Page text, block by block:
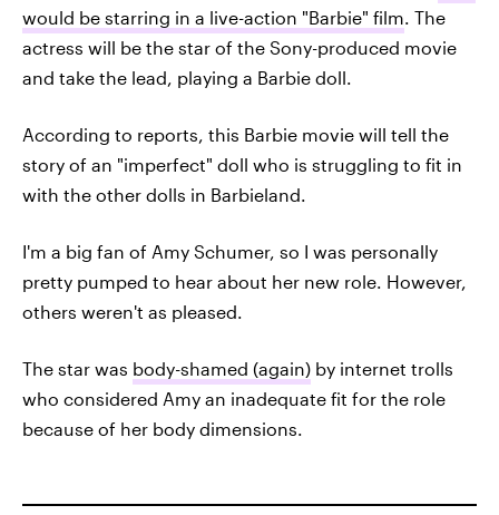
would be starring in a live-action "Barbie" film. The
actress will be the star of the Sony-produced movie
and take the lead, playing a Barbie doll.
According to reports, this Barbie movie will tell the
story of an "imperfect" doll who is struggling to fit in
with the other dolls in Barbieland.
I'm a big fan of Amy Schumer, so I was personally
pretty pumped to hear about her new role. However,
others weren't as pleased.
The star was body-shamed (again) by internet trolls
who considered Amy an inadequate fit for the role
because of her body dimensions.